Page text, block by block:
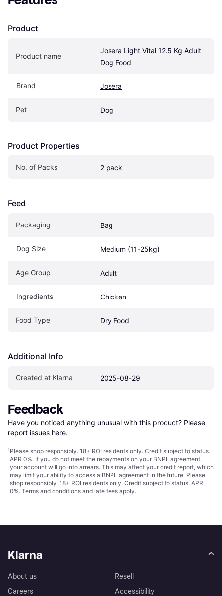
Product
Product name
Josera Light Vital 12.5 Kg Adult
Dog Food
Brand Josera
Pet Dog
Product Properties
No. of Packs 2 pack
Feed
Packaging Bag
Dog Size Medium (11-25kg)
Age Group Adult
Ingredients Chicken
Food Type Dry Food
Additional Info
Created at Klarna 2025-08-29
Feedback
Have you noticed anything unusual with this product? Please
report issues here.
¹Please shop responsibly. 18+ ROI residents only. Credit subject to status.
APR 0%. If you do not meet the repayments on your BNPL agreement,
your account will go into arrears. This may affect your credit report, which
may limit your ability to access a BNPL agreement in the future. Please
shop responsibly. 18+ ROI residents only. Credit subject to status. APR
0%. Terms and conditions and late fees apply.
Klarna
About us
Careers
Resell
Accessibility